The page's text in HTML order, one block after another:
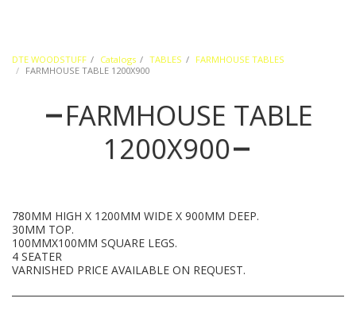
DTE WOODSTUFF Catalogs TABLES
FARMHOUSE TABLES
FARMHOUSE TABLE 1200X900
FARMHOUSE TABLE
1200X900
780MM HIGH X 1200MM WIDE X 900MM DEEP.
30MM TOP.
100MMX100MM SQUARE LEGS.
4 SEATER
VARNISHED PRICE AVAILABLE ON REQUEST.